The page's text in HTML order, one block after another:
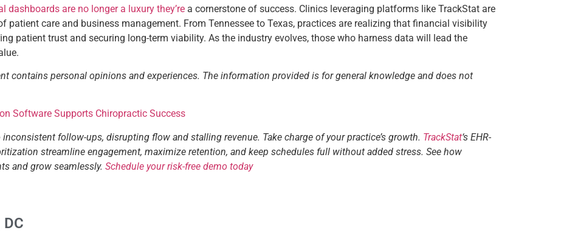
dashboards are no longer a luxury they’re a cornerstone of success. Clinics leveraging platforms like TrackStat are
patient care and business management. From Tennessee to Texas, practices are realizing that financial visibility
patient trust and securing long-term viability. As the industry evolves, those who harness data will lead the
contains personal opinions and experiences. The information provided is for general knowledge and does not
Software Supports Chiropractic Success
follow-ups, disrupting flow and stalling revenue. Take charge of your practice’s growth. TrackStat‘s EHR-
streamline engagement, maximize retention, and keep schedules full without added stress. See how
and grow seamlessly. Schedule your risk-free demo today